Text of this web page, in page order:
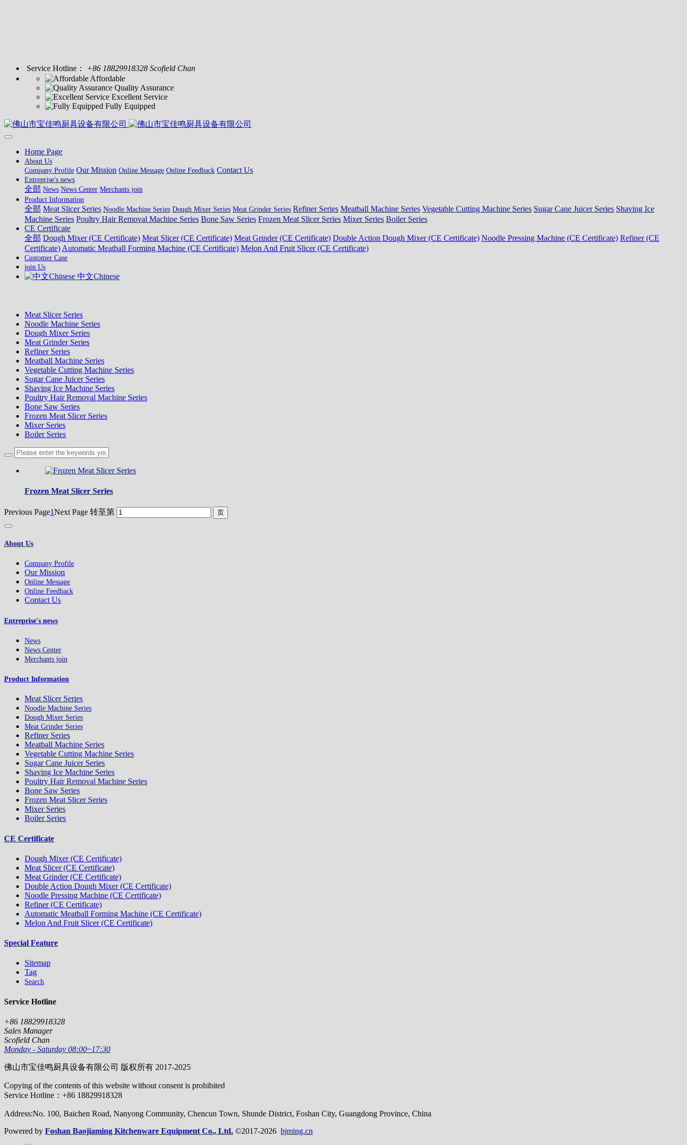
Service Hotline：
+86 18829918328 Scofield Chan
Affordable
Quality Assurance
Excellent Service
Fully Equipped
Home Page
About Us
Company Profile Our Mission Online Message Online Feedback Contact Us
Entreprise's news
全部 News News Center Merchants join
Product Information
全部 Meat Slicer Series Noodle Machine Series Dough Mixer Series Meat Grinder Series Refiner Series Meatball Machine Series Vegetable Cutting Machine Series Sugar Cane Juicer Series Shaving Ice
Machine Series Poultry Hair Removal Machine Series Bone Saw Series Frozen Meat Slicer Series Mixer Series Boiler Series
CE Certificate
全部 Dough Mixer (CE Certificate) Meat Slicer (CE Certificate) Meat Grinder (CE Certificate) Double Action Dough Mixer (CE Certificate) Noodle Pressing Machine (CE Certificate) Refiner (CE
Certificate) Automatic Meatball Forming Machine (CE Certificate) Melon And Fruit Slicer (CE Certificate)
Customer Case
join Us
中文Chinese
Meat Slicer Series
Noodle Machine Series
Dough Mixer Series
Meat Grinder Series
Refiner Series
Meatball Machine Series
Vegetable Cutting Machine Series
Sugar Cane Juicer Series
Shaving Ice Machine Series
Poultry Hair Removal Machine Series
Bone Saw Series
Frozen Meat Slicer Series
Mixer Series
Boiler Series
Frozen Meat Slicer Series
Previous Page1Next Page 转至第
About Us
Company Profile
Our Mission
Online Message
Online Feedback
Contact Us
Entreprise's news
News
News Center
Merchants join
Product Information
Meat Slicer Series
Noodle Machine Series
Dough Mixer Series
Meat Grinder Series
Refiner Series
Meatball Machine Series
Vegetable Cutting Machine Series
Sugar Cane Juicer Series
Shaving Ice Machine Series
Poultry Hair Removal Machine Series
Bone Saw Series
Frozen Meat Slicer Series
Mixer Series
Boiler Series
CE Certificate
Dough Mixer (CE Certificate)
Meat Slicer (CE Certificate)
Meat Grinder (CE Certificate)
Double Action Dough Mixer (CE Certificate)
Noodle Pressing Machine (CE Certificate)
Refiner (CE Certificate)
Automatic Meatball Forming Machine (CE Certificate)
Melon And Fruit Slicer (CE Certificate)
Special Feature
Sitemap
Tag
Search
Service Hotline
+86 18829918328
Sales Manager
Scofield Chan
Monday - Saturday 08:00~17:30
佛山市宝佳鸣厨具设备有限公司 版权所有 2017-2025
Copying of the contents of this website without consent is prohibited
Service Hotline：+86 18829918328
Address:No. 100, Baichen Road, Nanyong Community, Chencun Town, Shunde District, Foshan City, Guangdong Province, China
Powered by Foshan Baojiaming Kitchenware Equipment Co., Ltd. ©2017-2026 bjming.cn